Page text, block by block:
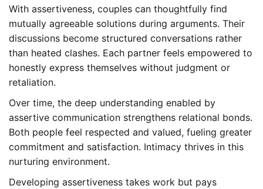
With assertiveness, couples can thoughtfully find
mutually agreeable solutions during arguments. Their
discussions become structured conversations rather
than heated clashes. Each partner feels empowered to
honestly express themselves without judgment or
retaliation.
Over time, the deep understanding enabled by
assertive communication strengthens relational bonds.
Both people feel respected and valued, fueling greater
commitment and satisfaction. Intimacy thrives in this
nurturing environment.
Developing assertiveness takes work but pays